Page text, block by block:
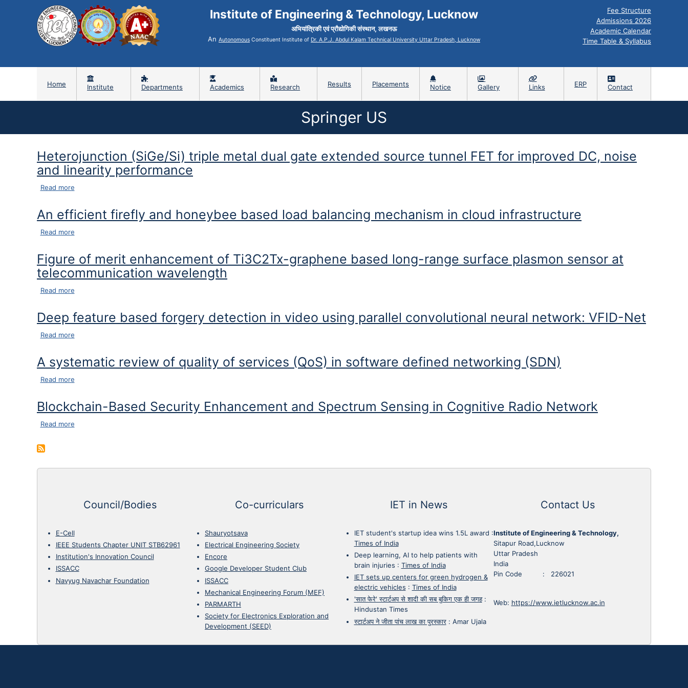
Institute of Engineering & Technology, Lucknow
अभियांत्रिकी एवं प्रौद्योगिकी संस्थान, लखनऊ
An Autonomous Constituent Institute of Dr. A.P.J. Abdul Kalam Technical University Uttar Pradesh, Lucknow
Fee Structure
Admissions 2026
Academic Calendar
Time Table & Syllabus
Home Institute Departments Academics Research Results Placements Notice Gallery Links ERP Contact
Springer US
Heterojunction (SiGe/Si) triple metal dual gate extended source tunnel FET for improved DC, noise
and linearity performance
Read moreabout Heterojunction (SiGe/Si) triple metal dual gate extended source tunnel FET for improved DC, noise and linearity performance
An efficient firefly and honeybee based load balancing mechanism in cloud infrastructure
Read moreabout An efficient firefly and honeybee based load balancing mechanism in cloud infrastructure
Figure of merit enhancement of Ti3C2Tx-graphene based long-range surface plasmon sensor at
telecommunication wavelength
Read moreabout Figure of merit enhancement of Ti3C2Tx-graphene based long-range surface plasmon sensor at telecommunication wavelength
Deep feature based forgery detection in video using parallel convolutional neural network: VFID-Net
Read moreabout Deep feature based forgery detection in video using parallel convolutional neural network: VFID-Net
A systematic review of quality of services (QoS) in software defined networking (SDN)
Read moreabout A systematic review of quality of services (QoS) in software defined networking (SDN)
Blockchain-Based Security Enhancement and Spectrum Sensing in Cognitive Radio Network
Read moreabout Blockchain-Based Security Enhancement and Spectrum Sensing in Cognitive Radio Network
Council/Bodies
E-Cell
IEEE Students Chapter UNIT STB62961
Institution's Innovation Council
ISSACC
Navyug Navachar Foundation
Co-curriculars
Shauryotsava
Electrical Engineering Society
Encore
Google Developer Student Club
ISSACC
Mechanical Engineering Forum (MEF)
PARMARTH
Society for Electronics Exploration and
Development (SEED)
IET in News
IET student's startup idea wins 1.5L award :
Times of India
Deep learning, AI to help patients with
brain injuries : Times of India
IET sets up centers for green hydrogen &
electric vehicles : Times of India
'सात फेरे' स्टार्टअप से शादी की सब बुकिग एक ही जगह:
Hindustan Times
स्टार्टअप ने जीता पांच लाख का पुरस्कार: Amar Ujala
Contact Us
Institute of Engineering & Technology,
Sitapur Road,Lucknow
Uttar Pradesh
India
Pin Code : 226021
Web: https://www.ietlucknow.ac.in